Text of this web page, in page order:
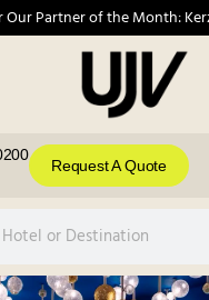
Our Partner of the Month:
Request A Quote